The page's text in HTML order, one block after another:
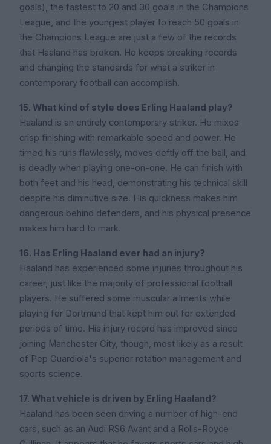
goals), the fastest to 20 and 30 goals in the Champions
League, and the youngest player to reach 50 goals in
the Champions League are just a few of the records
that Haaland has broken. He keeps breaking records
and changing the standards for what a striker in
contemporary football can accomplish.
15. What kind of style does Erling Haaland play?
Haaland is an entirely contemporary striker. He mixes
crisp finishing with remarkable speed and power. He
timed his runs flawlessly, moves deftly off the ball, and
is deadly when playing one-on-one. He can finish with
both feet and his head, demonstrating his technical skill
despite his diminutive size. His quickness makes him
dangerous behind defenders, and his physical presence
makes him hard to mark.
16. Has Erling Haaland ever had an injury?
Haaland has experienced some injuries throughout his
career, just like the majority of professional football
players. He suffered some muscular ailments while
playing for Dortmund that kept him out for extended
periods of time. His injury record has improved since
joining Manchester City, though, most likely as a result
of Pep Guardiola's superior rotation management and
sports science.
17. What vehicle is driven by Erling Haaland?
Haaland has been seen driving a number of high-end
cars, such as an Audi RS6 Avant and a Rolls-Royce